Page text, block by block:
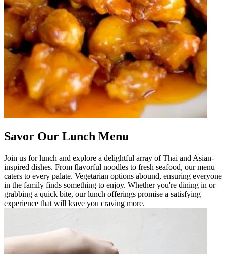
Savor Our Lunch Menu
Join us for lunch and explore a delightful array of Thai and Asian-
inspired dishes. From flavorful noodles to fresh seafood, our menu
caters to every palate. Vegetarian options abound, ensuring everyone
in the family finds something to enjoy. Whether you're dining in or
grabbing a quick bite, our lunch offerings promise a satisfying
experience that will leave you craving more.